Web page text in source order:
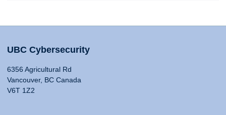
UBC Cybersecurity
6356 Agricultural Rd
Vancouver, BC Canada
V6T 1Z2